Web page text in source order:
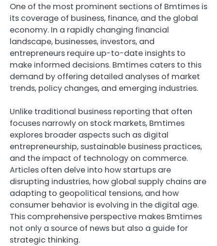
One of the most prominent sections of Bmtimes is
its coverage of business, finance, and the global
economy. In a rapidly changing financial
landscape, businesses, investors, and
entrepreneurs require up-to-date insights to
make informed decisions. Bmtimes caters to this
demand by offering detailed analyses of market
trends, policy changes, and emerging industries.
Unlike traditional business reporting that often
focuses narrowly on stock markets, Bmtimes
explores broader aspects such as digital
entrepreneurship, sustainable business practices,
and the impact of technology on commerce.
Articles often delve into how startups are
disrupting industries, how global supply chains are
adapting to geopolitical tensions, and how
consumer behavior is evolving in the digital age.
This comprehensive perspective makes Bmtimes
not only a source of news but also a guide for
strategic thinking.